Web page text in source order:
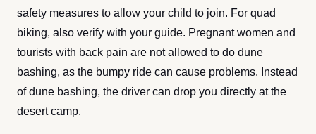
safety measures to allow your child to join. For quad
biking, also verify with your guide. Pregnant women and
tourists with back pain are not allowed to do dune
bashing, as the bumpy ride can cause problems. Instead
of dune bashing, the driver can drop you directly at the
desert camp.